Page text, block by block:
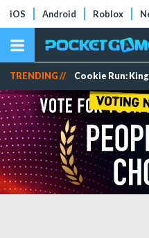
iOS Android Roblox
TRENDING // Cookie Run: